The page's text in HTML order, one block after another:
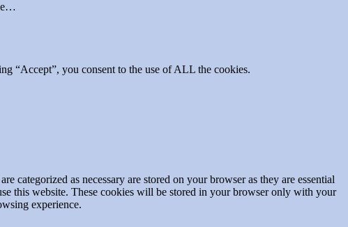
“Accept”, you consent to the use of ALL the cookies.
categorized as necessary are stored on your browser as they are essential
this website. These cookies will be stored in your browser only with your
experience.